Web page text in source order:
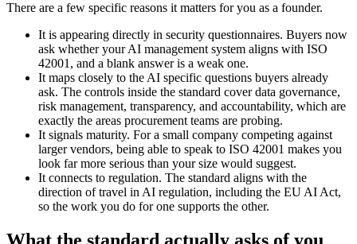
There are a few specific reasons it matters for you as a founder.
It is appearing directly in security questionnaires. Buyers now
ask whether your AI management system aligns with ISO
42001, and a blank answer is a weak one.
It maps closely to the AI specific questions buyers already
ask. The controls inside the standard cover data governance,
risk management, transparency, and accountability, which are
exactly the areas procurement teams are probing.
It signals maturity. For a small company competing against
larger vendors, being able to speak to ISO 42001 makes you
look far more serious than your size would suggest.
It connects to regulation. The standard aligns with the
direction of travel in AI regulation, including the EU AI Act,
so the work you do for one supports the other.